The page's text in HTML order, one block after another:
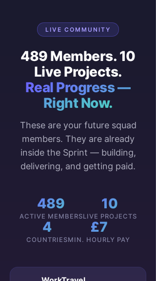
LIVE COMMUNITY
489 Members. 10
Live Projects.
Real Progress —
Right Now.
These are your future squad
members. They are already
inside the Sprint — building,
delivering, and getting paid.
489
ACTIVE MEMBERS
10
LIVE PROJECTS
4
COUNTRIES
£7
MIN. HOURLY PAY